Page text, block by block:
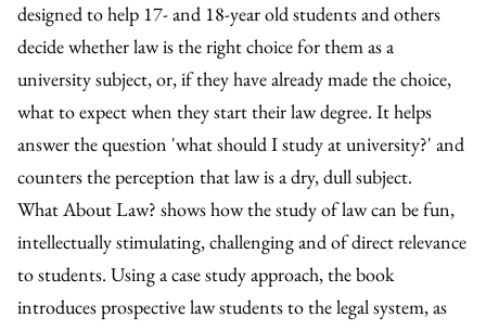
designed to help 17- and 18-year old students and others
decide whether law is the right choice for them as a
university subject, or, if they have already made the choice,
what to expect when they start their law degree. It helps
answer the question 'what should I study at university?' and
counters the perception that law is a dry, dull subject.
What About Law? shows how the study of law can be fun,
intellectually stimulating, challenging and of direct relevance
to students. Using a case study approach, the book
introduces prospective law students to the legal system, as